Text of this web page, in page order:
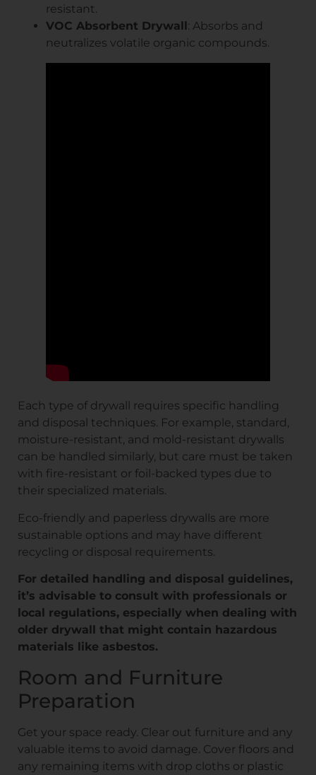
resistant.
VOC Absorbent Drywall : Absorbs and
neutralizes volatile organic compounds.
Each type of drywall requires specific handling
and disposal techniques. For example, standard,
moisture-resistant, and mold-resistant drywalls
can be handled similarly, but care must be taken
with fire-resistant or foil-backed types due to
their specialized materials.
Eco-friendly and paperless drywalls are more
sustainable options and may have different
recycling or disposal requirements.
For detailed handling and disposal guidelines,
it’s advisable to consult with professionals or
local regulations, especially when dealing with
older drywall that might contain hazardous
materials like asbestos.
Room and Furniture
Preparation
Get your space ready. Clear out furniture and any
valuable items to avoid damage. Cover floors and
any remaining items with drop cloths or plastic